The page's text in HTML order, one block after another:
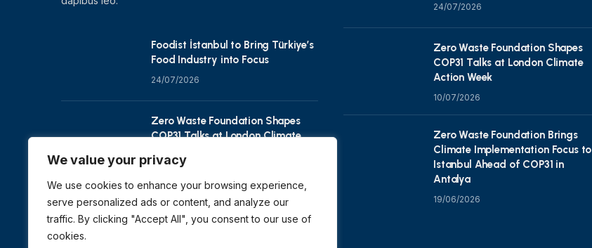
We value your privacy
We use cookies to enhance your browsing experience,
serve personalized ads or content, and analyze our
traffic. By clicking "Accept All", you consent to our use of
cookies.
Foodist İstanbul to Bring Türkiye’s
Food Industry into Focus
24/07/2026
Zero Waste Foundation Shapes
COP31 Talks at London Climate
10/07/2026
24/07/2026
Zero Waste Foundation Shapes
COP31 Talks at London Climate
Action Week
10/07/2026
Zero Waste Foundation Brings
Climate Implementation Focus to
Istanbul Ahead of COP31 in
Antalya
19/06/2026